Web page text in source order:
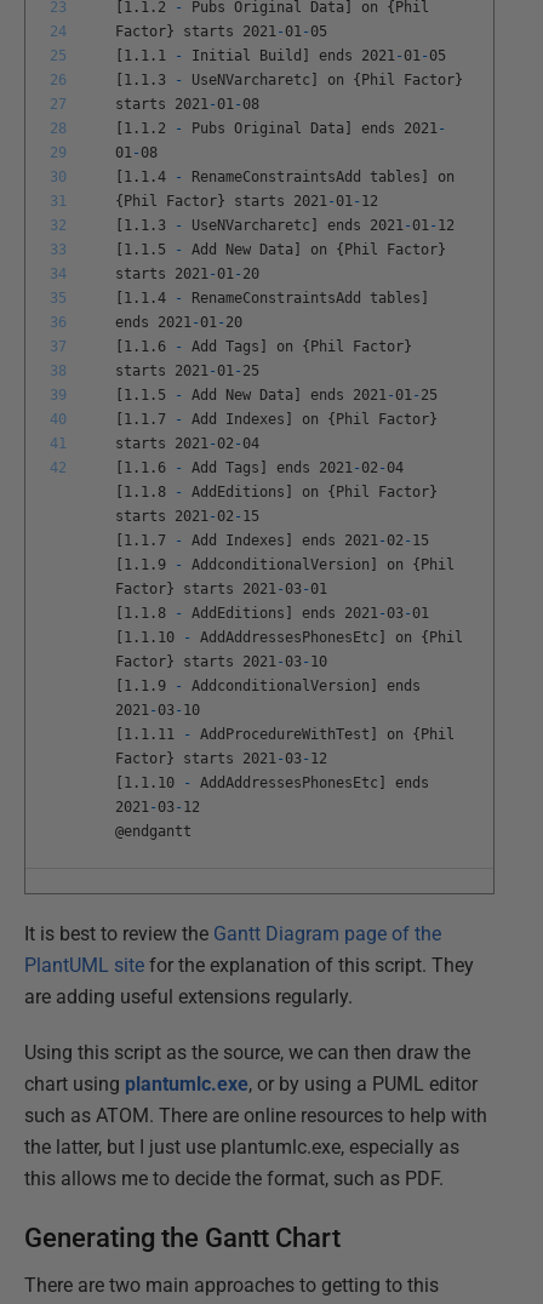
23
24
25
26
27
28
29
30
31
32
33
34
35
36
37
38
39
40
41
42
1 . 1 . 2 - Pubs Original Data on { Phil
Factor } starts 2021- 01- 05
1 . 1 . 1 - Initial Build ends 2021- 01- 05
1 . 1 . 3 - UseNVarcharetc on { Phil Factor }
starts
2021- 01- 08
1 . 1 . 2 - Pubs Original Data ends 2021-
01- 08
1 . 1 .4 - RenameConstraintsAdd tables
on
{ Phil Factor } starts 2021- 01- 12
1 . 1 . 3 - UseNVarcharetc ends 2021- 01- 12
1 . 1 . 5 - Add New Data on { Phil Factor }
starts
2021- 01- 20
1 . 1 .4 - RenameConstraintsAdd tables
ends
2021- 01- 20
1 . 1 . 6 - Add Tags on { Phil Factor }
starts
2021- 01- 25
1 . 1 . 5 - Add New Data ends 2021- 01- 25
1 . 1 . 7 - Add Indexes on { Phil Factor }
starts
2021- 02 - 04
1 . 1 . 6 - Add Tags ends 2021- 02 - 04
1 . 1 . 8 - AddEditions on { Phil Factor }
starts
2021- 02 - 15
1 . 1 . 7 - Add Indexes ends 2021- 02 - 15
1 . 1 . 9 - AddconditionalVersion on { Phil
Factor } starts 2021- 03- 01
1 . 1 . 8 - AddEditions ends 2021- 03- 01
1 . 1 . 10 - AddAddressesPhonesEtc on { Phil
Factor } starts 2021- 03- 10
1 . 1 . 9 - AddconditionalVersion
ends
2021- 03- 10
1 . 1 . 11 - AddProcedureWithTest on { Phil
Factor } starts 2021- 03- 12
1 . 1 . 10 - AddAddressesPhonesEtc
ends
2021- 03- 12
@endgantt
It is best to review the Gantt Diagram page of the
PlantUML site for the explanation of this script. They
are adding useful extensions regularly.
Using this script as the source, we can then draw the
chart using plantumlc.exe, or by using a PUML editor
such as ATOM. There are online resources to help with
the latter, but I just use plantumlc.exe, especially as
this allows me to decide the format, such as PDF.
Generating the Gantt Chart
There are two main approaches to getting to this